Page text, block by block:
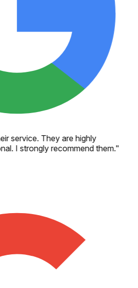
service. They are highly
I strongly recommend them."